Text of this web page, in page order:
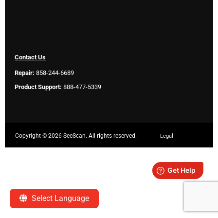
Select Language
Contact Us
Repair: 858-244-6689
Product Support: 888-477-5339
Copyright ©2026 SeeScan. All rights reserved. Legal